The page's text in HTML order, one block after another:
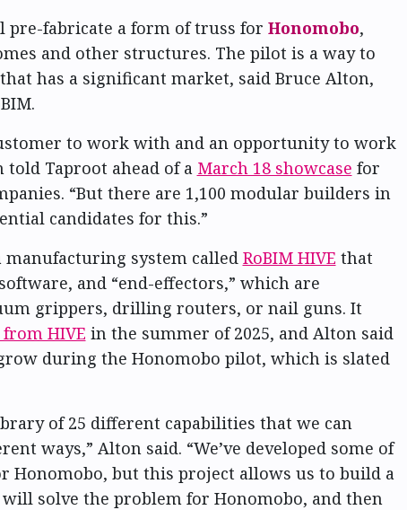
fabricate a form of truss for Honomobo,
and other structures. The pilot is a way to
has a significant market, said Bruce Alton,
to work with and an opportunity to work
Taproot ahead of a March 18 showcase for
“But there are 1,100 modular builders in
candidates for this.”
manufacturing system called RoBIM HIVE that
and “end-effectors,” which are
grippers, drilling routers, or nail guns. It
HIVE in the summer of 2025, and Alton said
during the Honomobo pilot, which is slated
of 25 different capabilities that we can
ways,” Alton said. “We’ve developed some of
Honomobo, but this project allows us to build a
solve the problem for Honomobo, and then